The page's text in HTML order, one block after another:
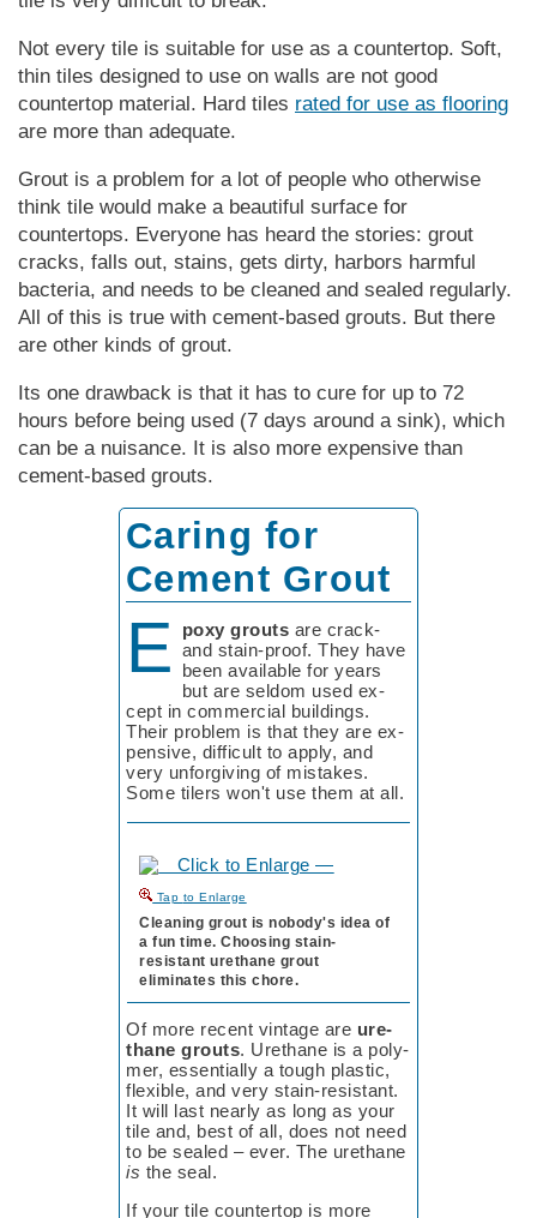
Not every tile is suitable for use as a countertop. Soft,
thin tiles designed to use on walls are not good
countertop material. Hard tiles rated for use as flooring
are more than adequate.
Grout is a problem for a lot of people who otherwise
think tile would make a beautiful surface for
countertops. Everyone has heard the stories: grout
cracks, falls out, stains, gets dirty, harbors harmful
bacteria, and needs to be cleaned and sealed regularly.
All of this is true with cement-based grouts. But there
are other kinds of grout.
Its one drawback is that it has to cure for up to 72
hours before being used (7 days around a sink), which
can be a nuisance. It is also more expensive than
cement-based grouts.
Caring for
Cement Grout
E poxy grouts are crack-
and stain-proof. They have
been available for years
but are sel­dom used ex­
cept in com­mer­cial build­ings.
Their pro­blem is that they are ex­
pen­sive, dif­fi­cult to ap­ply, and
very un­for­giv­ing of mis­takes.
Some ti­lers won't use them at all.
to Enlarge
Cleaning grout is nobody's idea of
a fun time. Choosing stain-
resistant urethane grout
eliminates this chore.
Of more recent vin­tage are ure­
thane grouts. Ure­thane is a poly­
mer, es­sen­tial­ly a tough plas­tic,
flex­ible, and ve­ry stain-re­sis­tant.
It will last near­ly as long as your
tile and, best of all, does not need
to be sealed – ever. The ure­thane
is the seal.
If your tile countertop is more